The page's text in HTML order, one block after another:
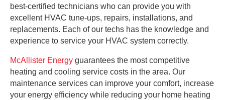
best-certified technicians who can provide you with
excellent HVAC tune-ups, repairs, installations, and
replacements. Each of our techs has the knowledge and
experience to service your HVAC system correctly.
McAllister Energy guarantees the most competitive
heating and cooling service costs in the area. Our
maintenance services can improve your comfort, increase
your energy efficiency while reducing your home heating